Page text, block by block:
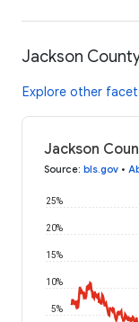
Jackson
Explore other
Jackson
Source: bls.gov •
5%
10%
15%
20%
25%